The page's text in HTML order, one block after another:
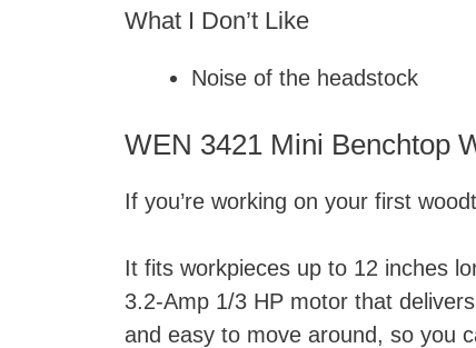
What I Don’t Like
Noise of the headstock
WEN 3421 Mini Benchtop
If you’re working on your first
It fits workpieces up to 12 inches
3.2-Amp 1/3 HP motor that
and easy to move around, so you